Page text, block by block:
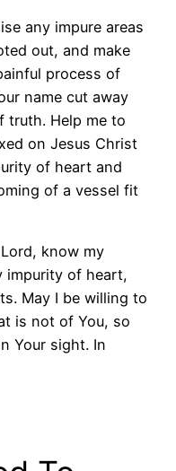
any impure areas
out, and make
process of
name cut away
truth. Help me to
on Jesus Christ
of heart and
of a vessel fit
know my
impurity of heart,
May I be willing to
is not of You, so
Your sight. In